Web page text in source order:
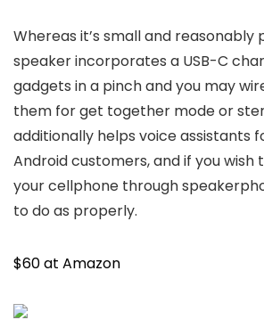
Whereas it’s small and reasonably
speaker incorporates a USB-C
gadgets in a pinch and you may
them for get together mode or
additionally helps voice assistants
Android customers, and if you wish
your cellphone through
to do as properly.
$60 at Amazon